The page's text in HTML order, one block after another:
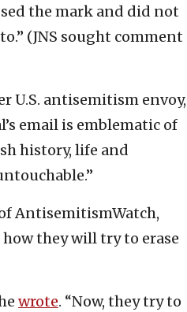
the mark and did not
(JNS sought comment
U.S. antisemitism envoy,
email is emblematic of
history, life and
AntisemitismWatch,
they will try to erase
wrote. “Now, they try to